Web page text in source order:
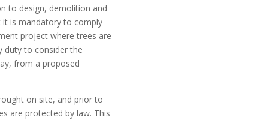
to design, demolition and
it is mandatory to comply
project where trees are
duty to consider the
from a proposed
on site, and prior to
are protected by law. This